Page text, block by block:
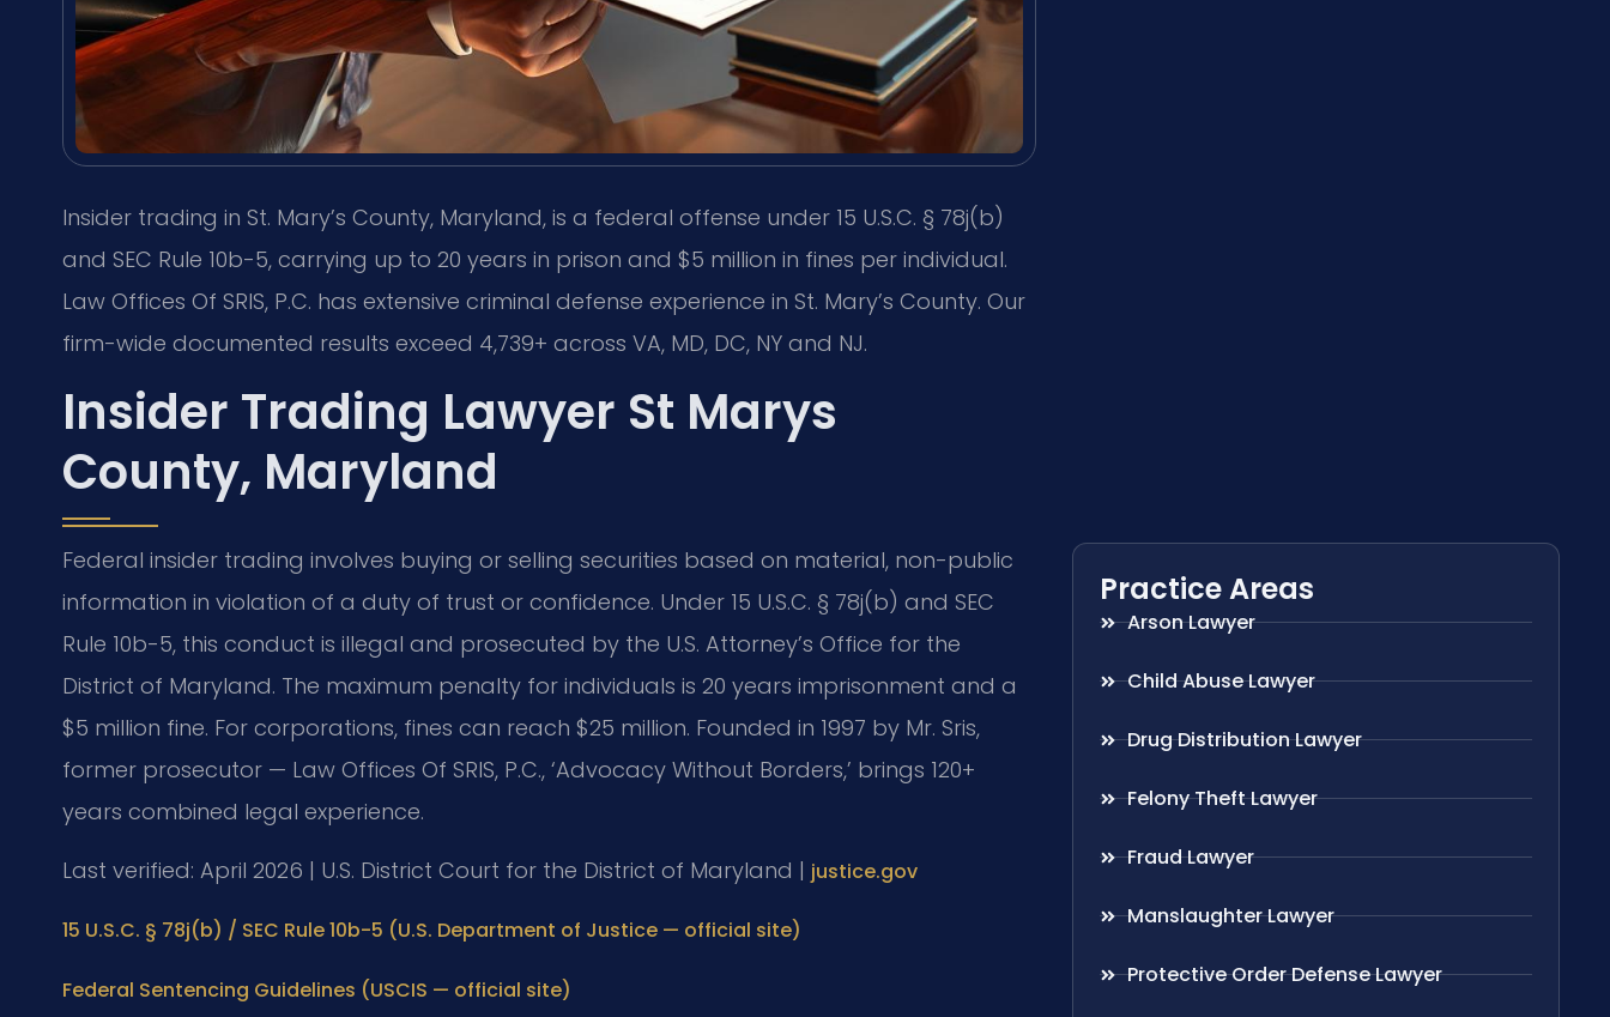
Insider trading in St. Mary’s County, Maryland, is a federal offense under 15 U.S.C. § 78j(b)
and SEC Rule 10b-5, carrying up to 20 years in prison and $5 million in fines per individual.
Law Offices Of SRIS, P.C. has extensive criminal defense experience in St. Mary’s County. Our
firm-wide documented results exceed 4,739+ across VA, MD, DC, NY and NJ.
Insider Trading Lawyer St Marys
County, Maryland
Federal insider trading involves buying or selling securities based on material, non-public
information in violation of a duty of trust or confidence. Under 15 U.S.C. § 78j(b) and SEC
Rule 10b-5, this conduct is illegal and prosecuted by the U.S. Attorney’s Office for the
District of Maryland. The maximum penalty for individuals is 20 years imprisonment and a
$5 million fine. For corporations, fines can reach $25 million. Founded in 1997 by Mr. Sris,
former prosecutor — Law Offices Of SRIS, P.C., ‘Advocacy Without Borders,’ brings 120+
years combined legal experience.
Last verified: April 2026 | U.S. District Court for the District of Maryland | justice.gov
15 U.S.C. § 78j(b) / SEC Rule 10b-5 (U.S. Department of Justice — official site)
Federal Sentencing Guidelines (USCIS — official site)
Practice Areas
Arson Lawyer
Child Abuse Lawyer
Drug Distribution Lawyer
Felony Theft Lawyer
Fraud Lawyer
Manslaughter Lawyer
Protective Order Defense Lawyer